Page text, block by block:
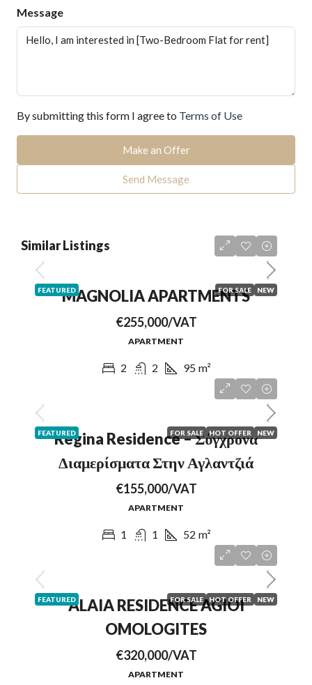
Message
By submitting this form I agree to Terms of Use
Make an Offer
Send Message
Similar Listings
FEATURED FOR SALE NEW
MAGNOLIA APARTMENTS
€255,000/VAT
APARTMENT
2 2 95 m²
FEATURED FOR SALE HOT OFFER NEW
Regina Residence – Σύγχρονα
Διαμερίσματα Στην Αγλαντζιά
€155,000/VAT
APARTMENT
1 1 52 m²
FEATURED FOR SALE HOT OFFER NEW
ALAIA RESIDENCE AGIOI
OMOLOGITES
€320,000/VAT
APARTMENT